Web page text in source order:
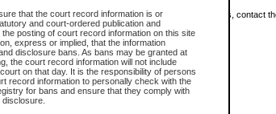
that the court record information is or
and court-ordered publication and
posting of court record information on this site
express or implied, that the information
disclosure bans. As bans may be granted at
the court record information will not include
on that day. It is the responsibility of persons
record information to personally check with the
for bans and ensure that they comply with
official report of all new cases. For confirmation of details, contact
and prior copies of the report are not available.